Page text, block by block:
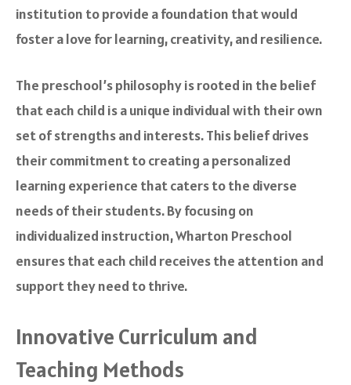
institution to provide a foundation that would
foster a love for learning, creativity, and resilience.
The preschool’s philosophy is rooted in the belief
that each child is a unique individual with their own
set of strengths and interests. This belief drives
their commitment to creating a personalized
learning experience that caters to the diverse
needs of their students. By focusing on
individualized instruction, Wharton Preschool
ensures that each child receives the attention and
support they need to thrive.
Innovative Curriculum and
Teaching Methods